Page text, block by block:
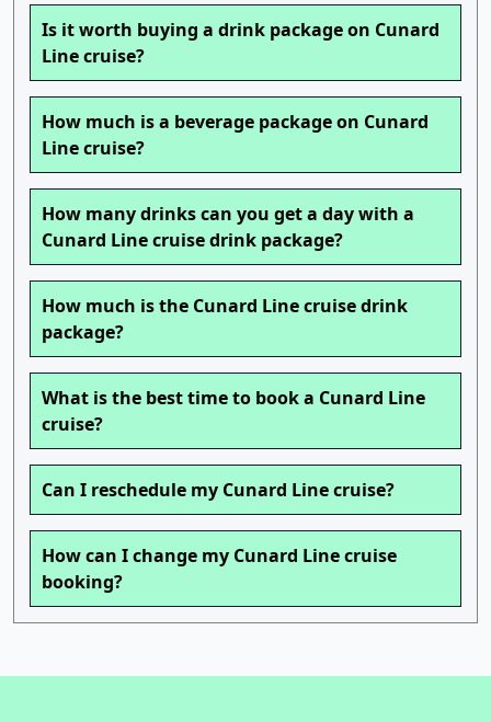
Is it worth buying a drink package on Cunard
Line cruise?
How much is a beverage package on Cunard
Line cruise?
How many drinks can you get a day with a
Cunard Line cruise drink package?
How much is the Cunard Line cruise drink
package?
What is the best time to book a Cunard Line
cruise?
Can I reschedule my Cunard Line cruise?
How can I change my Cunard Line cruise
booking?